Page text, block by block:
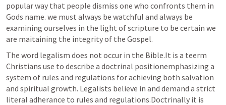
popular way that people dismiss one who confronts them in
Gods name. we must always be watchful and always be
examining ourselves in the light of scripture to be certain we
are maitaining the integrity of the Gospel.
The word legalism does not occur in the Bible.It is a teerm
Christians use to describe a doctrinal positionemphasizing a
system of rules and regulations for achieving both salvation
and spiritual growth. Legalists believe in and demand a strict
literal adherance to rules and regulations.Doctrinally it is